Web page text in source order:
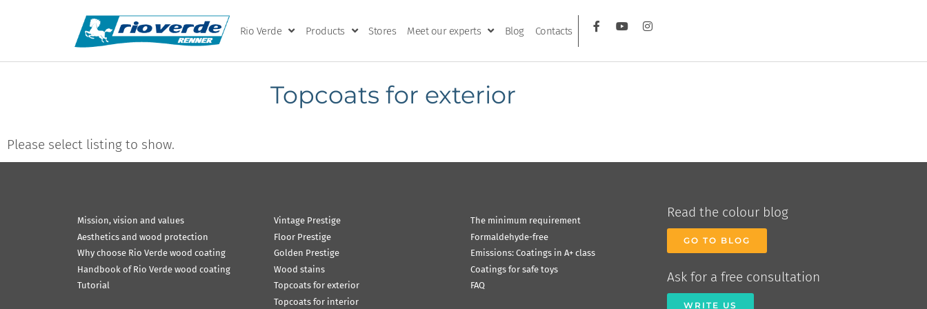
Rio Verde Products Stores Meet our experts Blog Contacts
Topcoats for exterior
Please select listing to show.
Mission, vision and values
Aesthetics and wood protection
Why choose Rio Verde wood coating
Handbook of Rio Verde wood coating
Tutorial
Vintage Prestige
Floor Prestige
Golden Prestige
Wood stains
Topcoats for exterior
Topcoats for interior
The minimum requirement
Formaldehyde-free
Emissions: Coatings in A+ class
Coatings for safe toys
FAQ
Read the colour blog
GO TO BLOG
Ask for a free consultation
WRITE US